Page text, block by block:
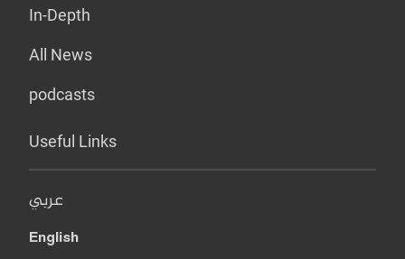
In-Depth
All News
podcasts
Useful Links
عربي
English